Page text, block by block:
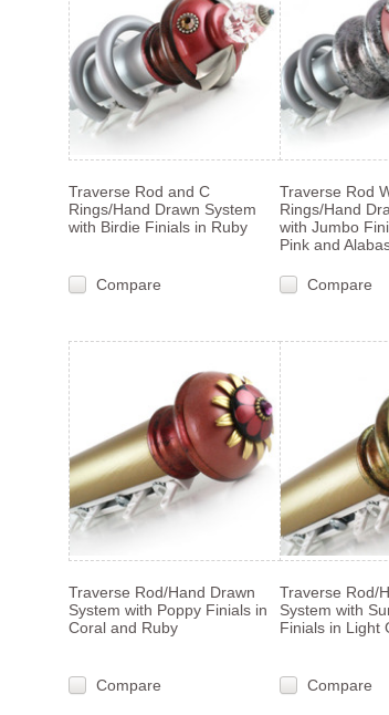
Traverse Rod and C
Rings/Hand Drawn System
with Birdie Finials in Ruby
Compare
Traverse Rod
Rings/Hand
with Jumbo
Pink and
Compare
Traverse Rod/Hand Drawn
System with Poppy Finials in
Coral and Ruby
Compare
Traverse Rod/
System with
Finials in Light
Compare